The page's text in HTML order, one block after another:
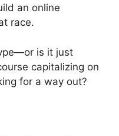
an online
race.
is it just
capitalizing on
for a way out?